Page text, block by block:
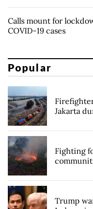
Calls mount for
COVID-19 cases
Popular
Jakarta
Fighting
Trump